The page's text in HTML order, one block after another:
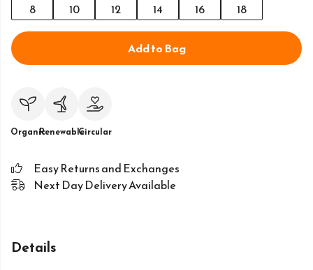
8
10 12 14 16 18
Add to Bag
OrganicRenewableCircular
Easy Returns and Exchanges
Next Day Delivery Available
Details